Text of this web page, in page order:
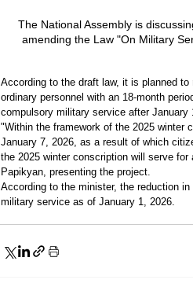
The National Assembly is
amending the Law "On Military
According to the draft law, it is planned
ordinary personnel with an 18-month
compulsory military service after January
"Within the framework of the 2025 winter
January 7, 2026, as a result of which
the 2025 winter conscription will serve
Papikyan, presenting the project.
According to the minister, the reduction
military service as of January 1, 2026.